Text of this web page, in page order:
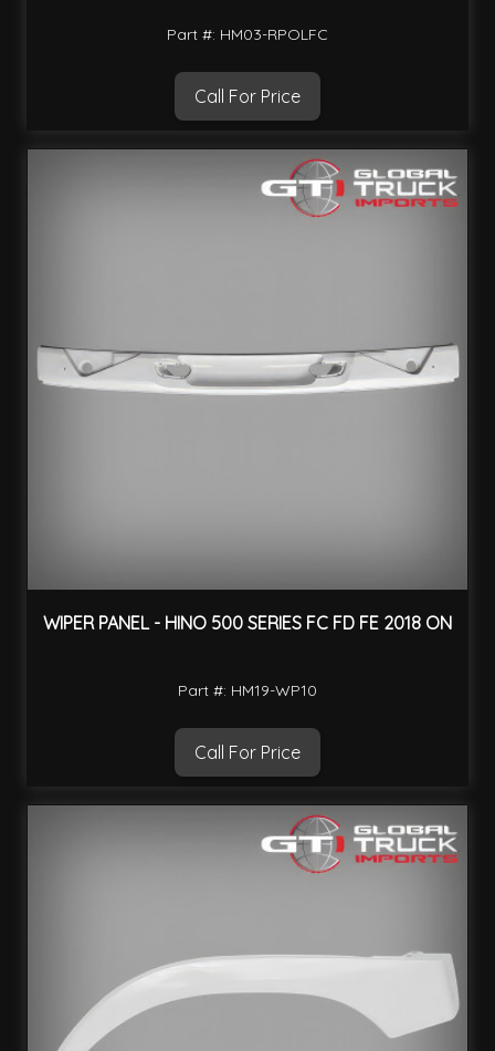
Part #: HM03-RPOLFC
Call For Price
WIPER PANEL - HINO 500 SERIES FC FD FE 2018 ON
Part #: HM19-WP10
Call For Price